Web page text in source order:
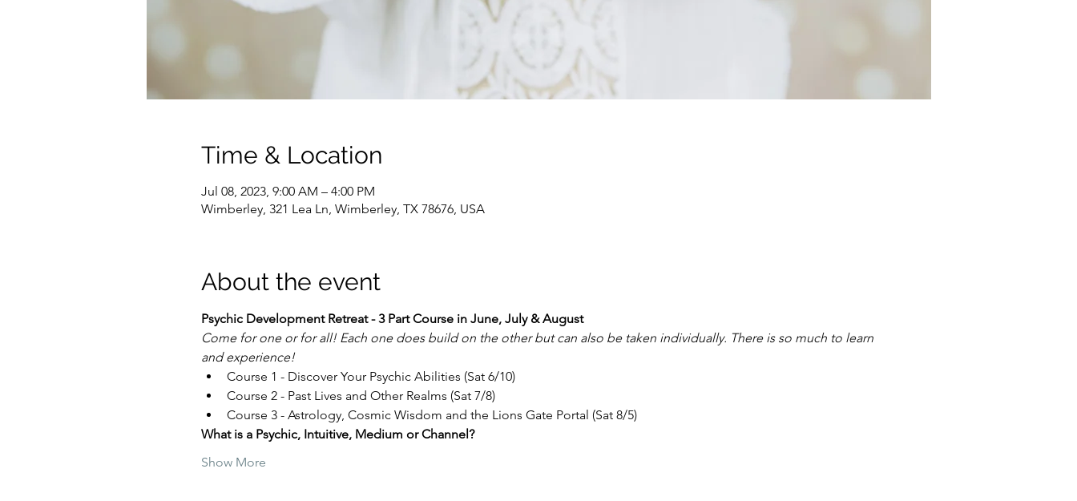
Time & Location
Jul 08, 2023, 9:00 AM – 4:00 PM
Wimberley, 321 Lea Ln, Wimberley, TX 78676, USA
About the event
Psychic Development Retreat - 3 Part Course in June, July & August
Come for one or for all! Each one does build on the other but can also be taken individually. There is so much to learn
and experience!
Course 1 - Discover Your Psychic Abilities (Sat 6/10)
Course 2 - Past Lives and Other Realms (Sat 7/8)
Course 3 - Astrology, Cosmic Wisdom and the Lions Gate Portal (Sat 8/5)
What is a Psychic, Intuitive, Medium or Channel?
Show More